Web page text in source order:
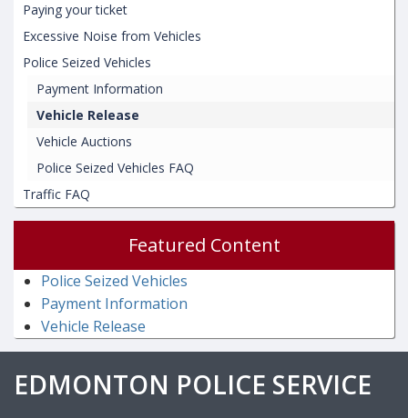
Paying your ticket
Excessive Noise from Vehicles
Police Seized Vehicles
Payment Information
Vehicle Release
Vehicle Auctions
Police Seized Vehicles FAQ
Traffic FAQ
Featured Content
Police Seized Vehicles
Payment Information
Vehicle Release
EDMONTON POLICE SERVICE